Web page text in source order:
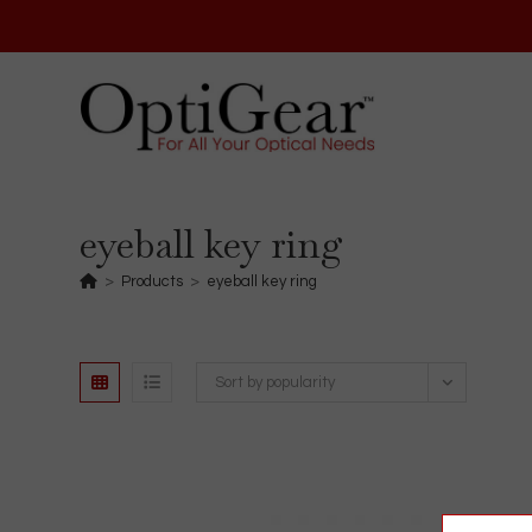
eyeball key ring
> Products > eyeball key ring
Sort by popularity